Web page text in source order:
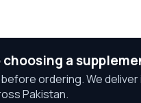
choosing a
ordering. We
Pakistan.